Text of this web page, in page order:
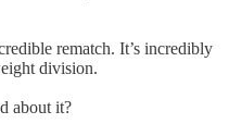
rematch. It’s incredibly
division.
about it?